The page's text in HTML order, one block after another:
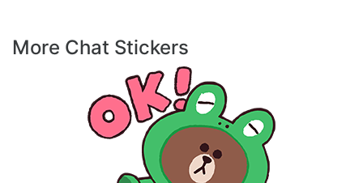
More Chat Stickers